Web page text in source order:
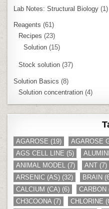
Lab Notes: Structural Biology (1)
Reagents (61)
Recipes (23)
Solution (15)
Stock solution (37)
Solution Basics (8)
Solution concentration (4)
AGAROSE (19) AGAROSE
AGS CELL LINE (5)
ANIMAL MODEL (7) ANT (7)
ARSENIC (AS) (32) BRAIN
CALCIUM (CA) (6) CARBON
CH3COONA (7) CHLORINE